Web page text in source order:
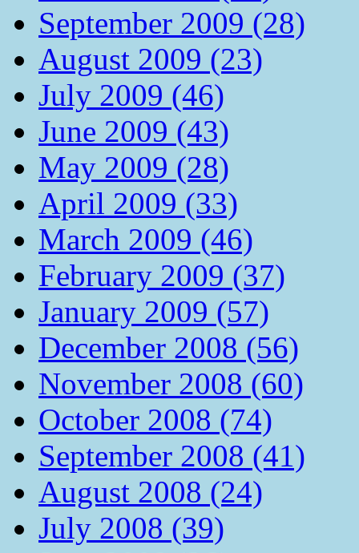
September 2009 (28)
August 2009 (23)
July 2009 (46)
June 2009 (43)
May 2009 (28)
April 2009 (33)
March 2009 (46)
February 2009 (37)
January 2009 (57)
December 2008 (56)
November 2008 (60)
October 2008 (74)
September 2008 (41)
August 2008 (24)
July 2008 (39)